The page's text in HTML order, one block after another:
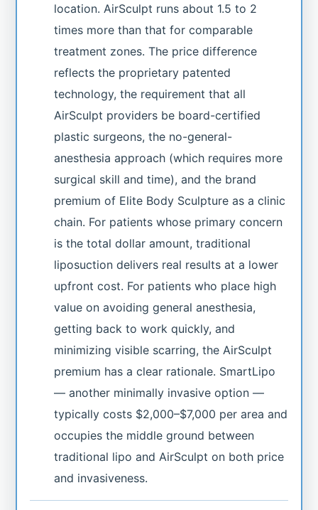
location. AirSculpt runs about 1.5 to 2
times more than that for comparable
treatment zones. The price difference
reflects the proprietary patented
technology, the requirement that all
AirSculpt providers be board-certified
plastic surgeons, the no-general-
anesthesia approach (which requires more
surgical skill and time), and the brand
premium of Elite Body Sculpture as a clinic
chain. For patients whose primary concern
is the total dollar amount, traditional
liposuction delivers real results at a lower
upfront cost. For patients who place high
value on avoiding general anesthesia,
getting back to work quickly, and
minimizing visible scarring, the AirSculpt
premium has a clear rationale. SmartLipo
— another minimally invasive option —
typically costs $2,000–$7,000 per area and
occupies the middle ground between
traditional lipo and AirSculpt on both price
and invasiveness.